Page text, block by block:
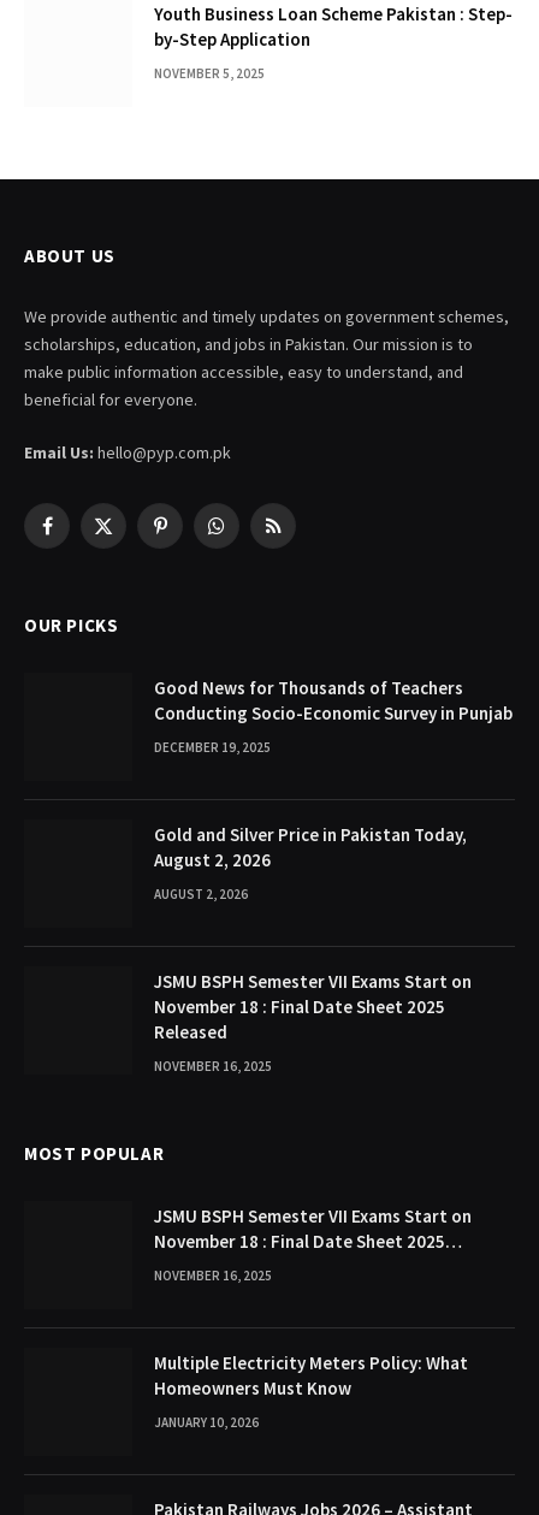
Youth Business Loan Scheme Pakistan : Step-
by-Step Application
NOVEMBER 5, 2025
ABOUT US
We provide authentic and timely updates on government schemes,
scholarships, education, and jobs in Pakistan. Our mission is to
make public information accessible, easy to understand, and
beneficial for everyone.
Email Us: hello@pyp.com.pk
Facebook
X
PinterestWhatsAppRSS
OUR PICKS
Good News for Thousands of Teachers
Conducting Socio-Economic Survey in Punjab
DECEMBER 19, 2025
Gold and Silver Price in Pakistan Today,
August 2, 2026
AUGUST 2, 2026
JSMU BSPH Semester VII Exams Start on
November 18 : Final Date Sheet 2025
Released
NOVEMBER 16, 2025
MOST POPULAR
JSMU BSPH Semester VII Exams Start on
November 18 : Final Date Sheet 2025
Released
NOVEMBER 16, 2025
Multiple Electricity Meters Policy: What
Homeowners Must Know
JANUARY 10, 2026
Pakistan Railways Jobs 2026 – Assistant